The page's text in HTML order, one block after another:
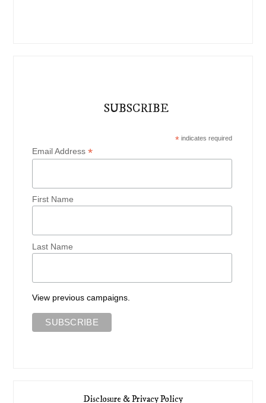
SUBSCRIBE
*indicates required
Email Address*
First Name
Last Name
View previous campaigns.
Disclosure & Privacy Policy